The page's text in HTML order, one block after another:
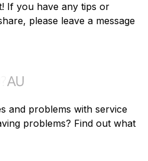
If you have any tips or
please leave a message
and problems with service
problems? Find out what